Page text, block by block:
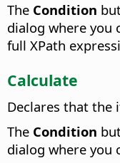
The Condition
dialog where you
full XPath
Calculate
Declares that the
The Condition
dialog where you